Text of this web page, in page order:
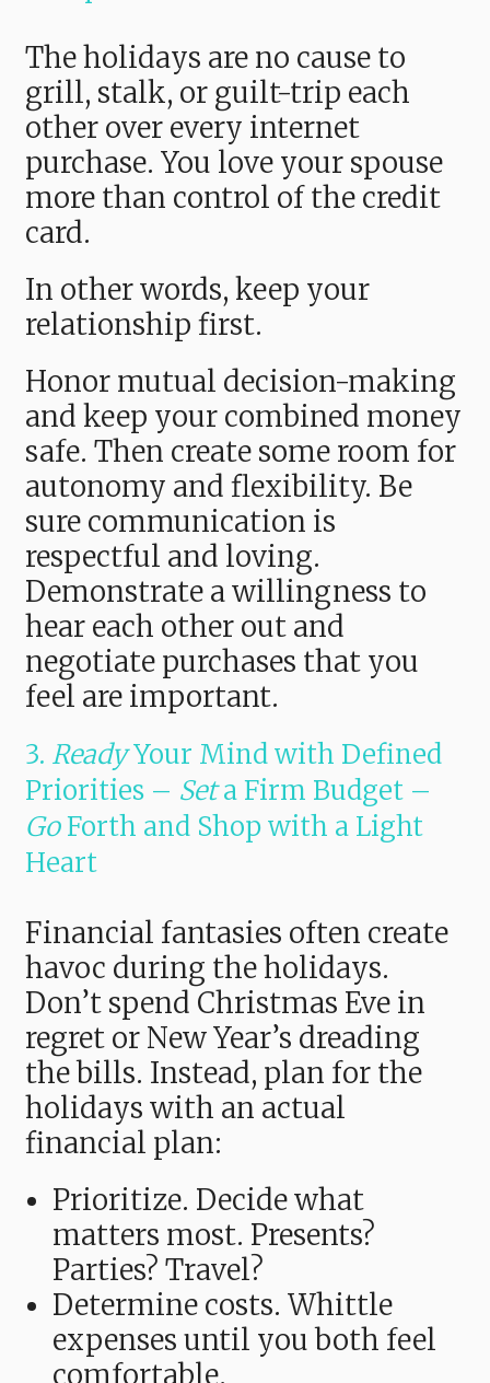
The holidays are no cause to
grill, stalk, or guilt-trip each
other over every internet
purchase. You love your spouse
more than control of the credit
card.
In other words, keep your
relationship first.
Honor mutual decision-making
and keep your combined money
safe. Then create some room for
autonomy and flexibility. Be
sure communication is
respectful and loving.
Demonstrate a willingness to
hear each other out and
negotiate purchases that you
feel are important.
3. ReadyYour Mind with Defined
Priorities – Seta Firm Budget –
GoForth and Shop with a Light
Heart
Financial fantasies often create
havoc during the holidays.
Don’t spend Christmas Eve in
regret or New Year’s dreading
the bills. Instead, plan for the
holidays with an actual
financial plan:
Prioritize. Decide what
matters most. Presents?
Parties? Travel?
Determine costs. Whittle
expenses until you both feel
comfortable.